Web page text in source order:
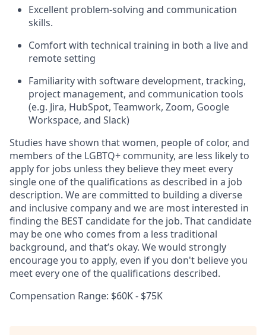
Excellent problem-solving and communication
skills.
Comfort with technical training in both a live and
remote setting
Familiarity with software development, tracking,
project management, and communication tools
(e.g. Jira, HubSpot, Teamwork, Zoom, Google
Workspace, and Slack)
Studies have shown that women, people of color, and
members of the LGBTQ+ community, are less likely to
apply for jobs unless they believe they meet every
single one of the qualifications as described in a job
description. We are committed to building a diverse
and inclusive company and we are most interested in
finding the BEST candidate for the job. That candidate
may be one who comes from a less traditional
background, and that’s okay. We would strongly
encourage you to apply, even if you don't believe you
meet every one of the qualifications described.
Compensation Range: $60K - $75K